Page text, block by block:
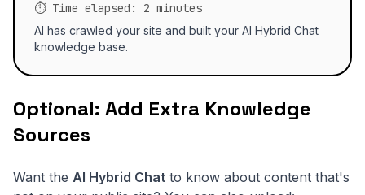
⏱️ Time elapsed: 2 minutes
AI has crawled your site and built your AI Hybrid Chat
knowledge base.
Optional: Add Extra Knowledge
Sources
Want the AI Hybrid Chat to know about content that's